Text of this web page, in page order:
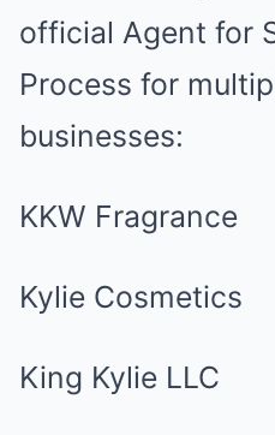
official Agent for
Process for
businesses:
KKW Fragrance
Kylie Cosmetics
King Kylie LLC